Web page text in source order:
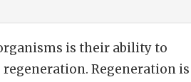
is their ability to
Regeneration is